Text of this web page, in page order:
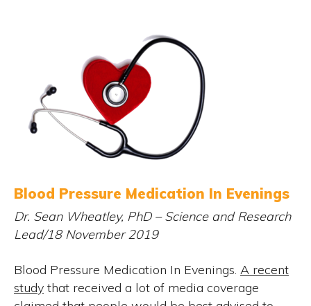
Blood Pressure Medication In Evenings
Dr. Sean Wheatley, PhD – Science and Research
Lead/18 November 2019
Blood Pressure Medication In Evenings. A recent
study that received a lot of media coverage